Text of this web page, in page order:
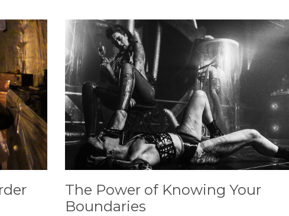
The Power of Knowing Your
Boundaries